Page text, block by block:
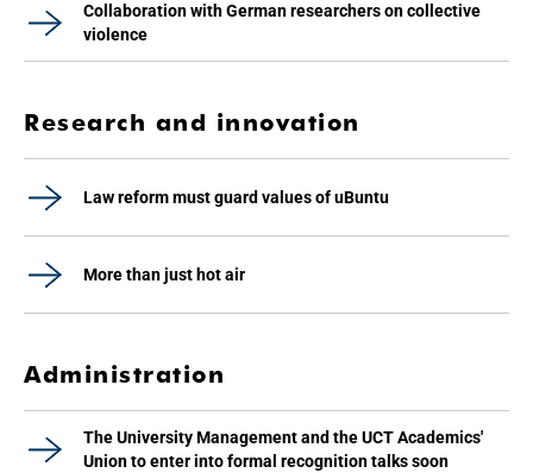
Collaboration with German researchers on collective
violence
Research and innovation
Law reform must guard values of uBuntu
More than just hot air
Administration
The University Management and the UCT Academics'
Union to enter into formal recognition talks soon